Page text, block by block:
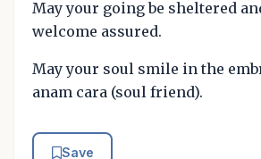
May your going be sheltered
welcome assured.
May your soul smile in the
anam cara (soul friend).
Save